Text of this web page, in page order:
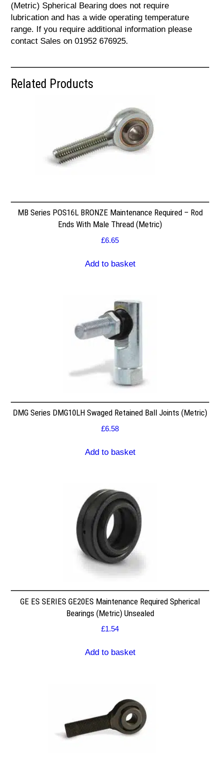
(Metric) Spherical Bearing does not require
lubrication and has a wide operating temperature
range. If you require additional information please
contact Sales on 01952 676925.
Related Products
MB Series POS16L BRONZE Maintenance Required – Rod
Ends With Male Thread (Metric)
£6.65
Add to basket
DMG Series DMG10LH Swaged Retained Ball Joints (Metric)
£6.58
Add to basket
GE ES SERIES GE20ES Maintenance Required Spherical
Bearings (Metric) Unsealed
£1.54
Add to basket